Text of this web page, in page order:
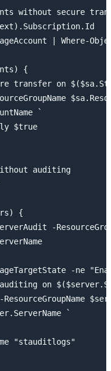
without secure
| Where-
{
transfer on
`
$true
auditing
{
-
-ne
on
`
"stauditlogs"